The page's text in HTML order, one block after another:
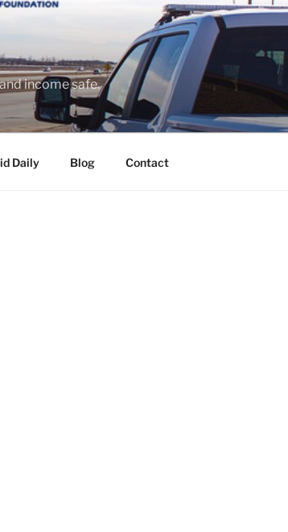
income safe.
Daily Blog Contact